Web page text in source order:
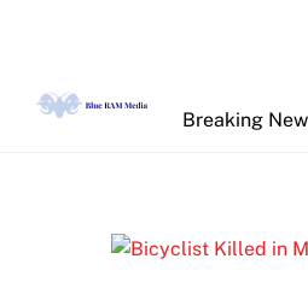
Breaking